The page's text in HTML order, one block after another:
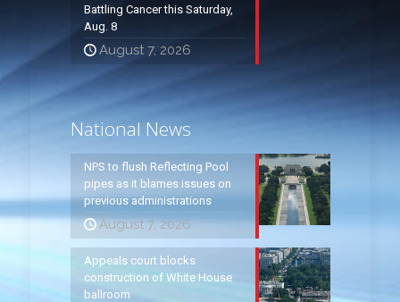
Battling Cancer this Saturday,
Aug. 8
August 7, 2026
National News
NPS to flush Reflecting Pool
pipes as it blames issues on
previous administrations
August 7, 2026
Appeals court blocks
construction of White House
ballroom